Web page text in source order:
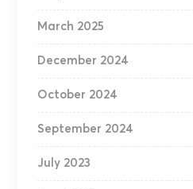
March 2025
December 2024
October 2024
September 2024
July 2023